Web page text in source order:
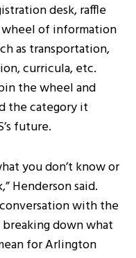
desk, raffle
of information
as transportation,
curricula, etc.
the wheel and
the category it
future.
you don’t know or
Henderson said.
with the
down what
for Arlington